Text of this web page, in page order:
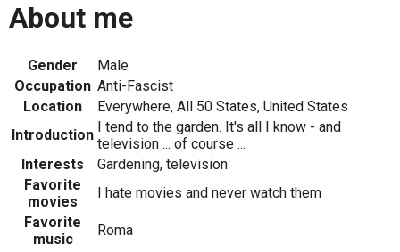
About me
Gender
Male
Occupation Anti-Fascist
Location
Everywhere, All 50 States, United States
Introduction I tend to the garden. It's all I know - and
television ... of course ...
Interests
Gardening, television
Favorite
movies
I hate movies and never watch them
Favorite
music
Roma